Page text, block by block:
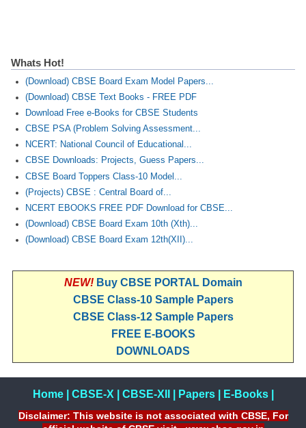
NEET
CDS
CTET
NEET
NTSE
CCE
HOTS
Sainik School Exam
E-BOOK (Free)
Whats Hot!
(Download) CBSE Board Exam Model Papers...
(Download) CBSE Text Books - FREE PDF
Download Free e-Books for CBSE Students
CBSE PSA (Problem Solving Assessment...
NCERT: National Council of Educational...
CBSE Downloads: Projects, Guess Papers...
CBSE Board Toppers Class-10 Model...
(Projects) CBSE : Central Board of...
NCERT EBOOKS FREE PDF Download for CBSE...
(Download) CBSE Board Exam 10th (Xth)...
(Download) CBSE Board Exam 12th(XII)...
NEW! Buy CBSE PORTAL Domain
CBSE Class-10 Sample Papers
CBSE Class-12 Sample Papers
FREE E-BOOKS
DOWNLOADS
Home| CBSE-X CBSE-XII Papers| E-Books|
Disclaimer: This website is not associated with CBSE, For